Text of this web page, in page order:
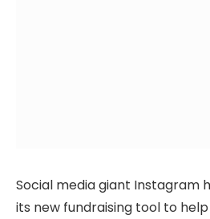
Social media giant Instagram
its new fundraising tool to